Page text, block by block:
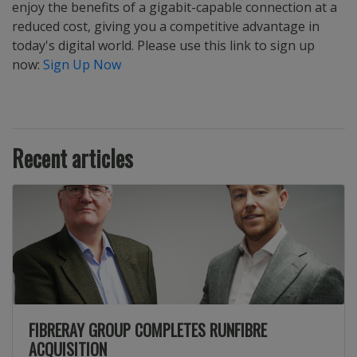
enjoy the benefits of a gigabit-capable connection at a
reduced cost, giving you a competitive advantage in
today's digital world. Please use this link to sign up
now: Sign Up Now
Recent articles
FIBRERAY GROUP COMPLETES RUNFIBRE
ACQUISITION